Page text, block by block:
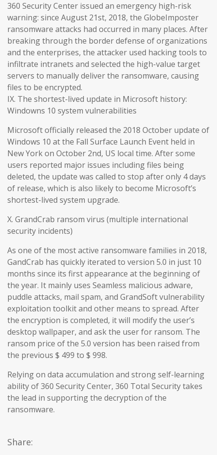
360 Security Center issued an emergency high-risk
warning: since August 21st, 2018, the GlobeImposter
ransomware attacks had occurred in many places. After
breaking through the border defense of organizations
and the enterprises, the attacker used hacking tools to
infiltrate intranets and selected the high-value target
servers to manually deliver the ransomware, causing
files to be encrypted.
IX. The shortest-lived update in Microsoft history:
Windowns 10 system vulnerabilities
Microsoft officially released the 2018 October update of
Windows 10 at the Fall Surface Launch Event held in
New York on October 2nd, US local time. After some
users reported major issues including files being
deleted, the update was called to stop after only 4 days
of release, which is also likely to become Microsoft’s
shortest-lived system upgrade.
X. GrandCrab ransom virus (multiple international
security incidents)
As one of the most active ransomware families in 2018,
GandCrab has quickly iterated to version 5.0 in just 10
months since its first appearance at the beginning of
the year. It mainly uses Seamless malicious adware,
puddle attacks, mail spam, and GrandSoft vulnerability
exploitation toolkit and other means to spread. After
the encryption is completed, it will modify the user’s
desktop wallpaper, and ask the user for ransom. The
ransom price of the 5.0 version has been raised from
the previous $ 499 to $ 998.
Relying on data accumulation and strong self-learning
ability of 360 Security Center, 360 Total Security takes
the lead in supporting the decryption of the
ransomware.
Share: